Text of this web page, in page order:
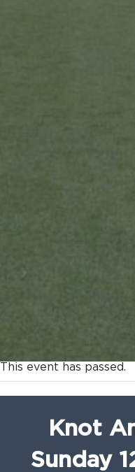
This event has passed.
Knot
Sunday